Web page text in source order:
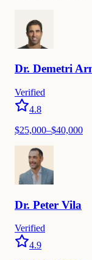
Dr. Demetri
Verified
4.8
$25,000–$40,000
Dr. Peter Vila
Verified
4.9